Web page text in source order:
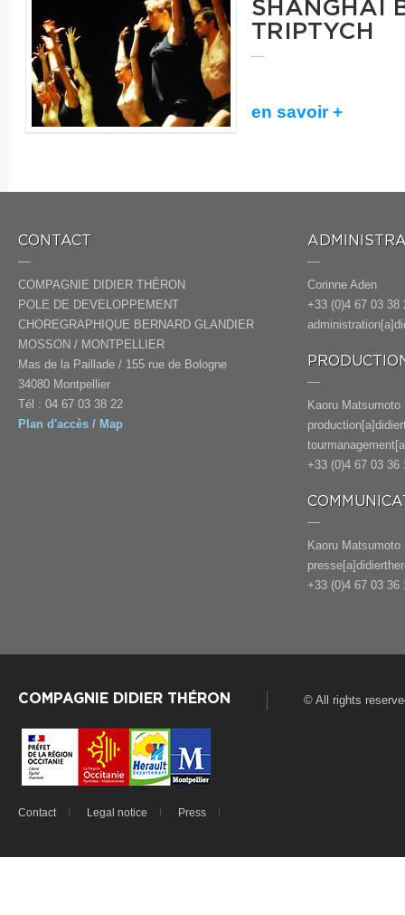
SHANGHAI
TRIPTYCH
en savoir +
CONTACT
COMPAGNIE DIDIER THÉRON
POLE DE DEVELOPPEMENT
CHOREGRAPHIQUE BERNARD GLANDIER
MOSSON / MONTPELLIER
Mas de la Paillade / 155 rue de Bologne
34080 Montpellier
Tél : 04 67 03 38 22
Plan d'accès / Map
Corinne Aden
+33 (0)4 67 03 38
Kaoru Matsumoto
+33 (0)4 67 03 36
Kaoru Matsumoto
+33 (0)4 67 03 36
COMPAGNIE DIDIER THÉRON © All rights
Contact Legal notice Press